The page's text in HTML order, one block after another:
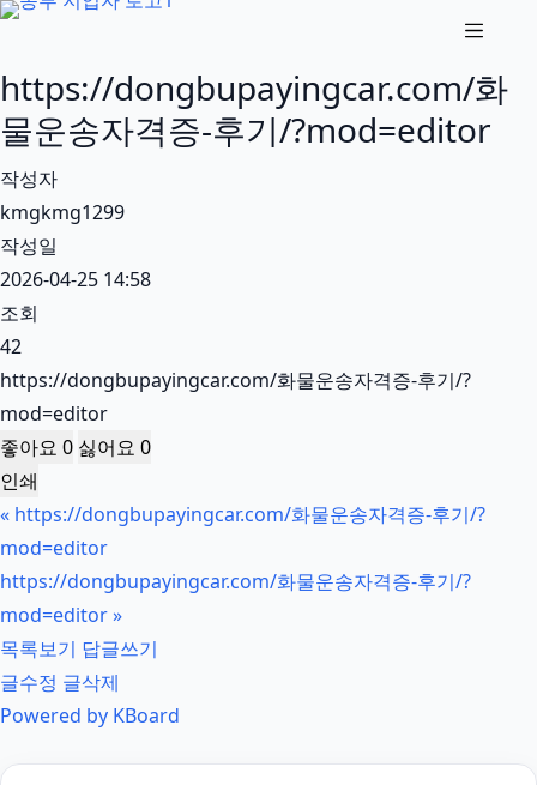
본
으
로
건
너
뛰
기
https://dongbupayingcar.com/화
물운송자격증-후기/?mod=editor
작성자
kmgkmg1299
작성일
2026-04-25 14:58
조회
42
https://dongbupayingcar.com/화물운송자격증-후기/?
mod=editor
좋아요 0 싫어요 0
인쇄
« https://dongbupayingcar.com/화물운송자격증-후기/?
mod=editor
https://dongbupayingcar.com/화물운송자격증-후기/?
mod=editor»
목록보기 답글쓰기
글수정 글삭제
Powered by KBoard